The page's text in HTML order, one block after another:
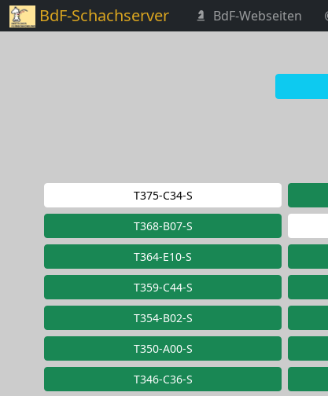
BdF-Schachserver BdF-Webseiten
T375-C34-S
T368-B07-S
T364-E10-S
T359-C44-S
T354-B02-S
T350-A00-S
T346-C36-S